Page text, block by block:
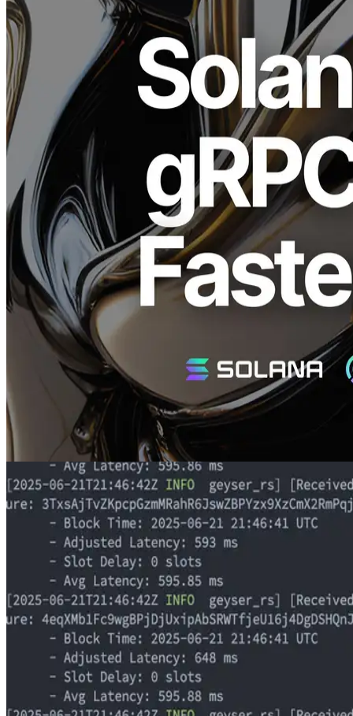
ELSOUL LABO B.V. (Headquarters: Amsterdam, Netherlands;
CEO: Fumitake Kawasaki) and Validators DAO are pleased to
announce the addition of the highly anticipated Geyser gRPC Rust
client to the Solana Stream SDK. This new Rust client achieves an
average latency improvement of over 200ms compared to the
Node.js version.
Why is the Geyser gRPC Rust Client
Important?